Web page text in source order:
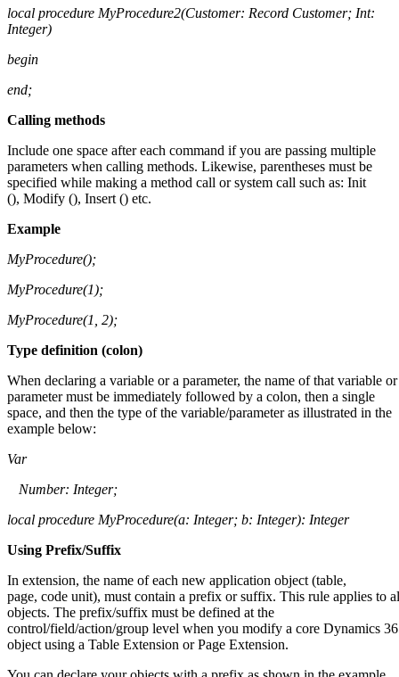
local procedure MyProcedure2(Customer: Record Customer; Int:
Integer)
begin
end;
Calling methods
Include one space after each command if you are passing multiple
parameters when calling methods. Likewise, parentheses must be
specified while making a method call or system call such as: Init
(), Modify (), Insert () etc.
Example
MyProcedure();
MyProcedure(1);
MyProcedure(1, 2);
Type definition (colon)
When declaring a variable or a parameter, the name of that variable or
parameter must be immediately followed by a colon, then a single
space, and then the type of the variable/parameter as illustrated in the
example below:
Var
Number: Integer;
local procedure MyProcedure(a: Integer; b: Integer): Integer
Using Prefix/Suffix
In extension, the name of each new application object (table,
page, code unit), must contain a prefix or suffix. This rule applies to
objects. The prefix/suffix must be defined at the
control/field/action/group level when you modify a core Dynamics
object using a Table Extension or Page Extension.